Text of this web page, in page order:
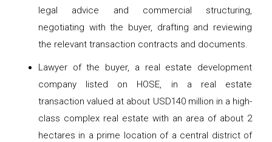
legal advice and commercial structuring,
negotiating with the buyer, drafting and reviewing
the relevant transaction contracts and documents.
Lawyer of the buyer, a real estate development
company listed on HOSE, in a real estate
transaction valued at about USD140 million in a high-
class complex real estate with an area of ​​​​about 2
hectares in a prime location of a central district of